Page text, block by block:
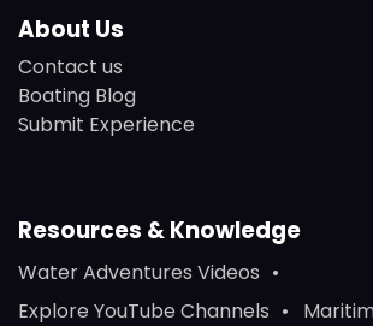
About Us
Contact us
Boating Blog
Submit Experience
Resources & Knowledge
Water Adventures Videos
Explore YouTube Channels